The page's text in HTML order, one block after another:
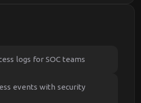
logs for SOC teams
events with security